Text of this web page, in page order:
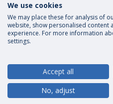
Privacy Policy
© 2026 Universidade
We use cookies
We may place these for analysis of
website, show personalised content
experience. For more information
settings.
Accept all
No, adjust